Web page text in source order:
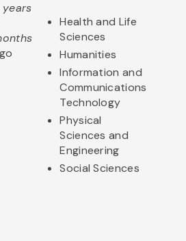
years
Health and Life
Sciences
Humanities
Information and
Communications
Technology
Physical
Sciences and
Engineering
Social Sciences